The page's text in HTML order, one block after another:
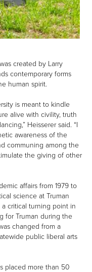
created by Larry
contemporary forms
human spirit.
is meant to kindle
alive with civility, truth
Heisserer said. “I
awareness of the
communing among the
the giving of other
affairs from 1979 to
science at Truman
critical turning point in
for Truman during the
changed from a
public liberal arts
placed more than 50